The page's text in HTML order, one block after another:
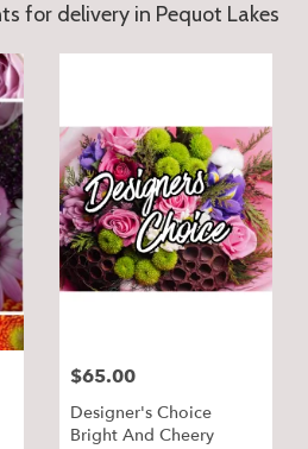
for delivery in Pequot Lakes
$65.00
Designer's Choice
Bright And Cheery